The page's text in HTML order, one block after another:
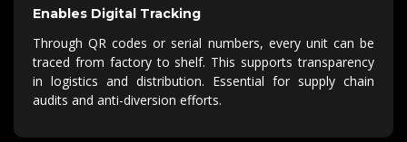
Enables Digital Tracking
Through QR codes or serial numbers, every unit can be
traced from factory to shelf. This supports transparency
in logistics and distribution. Essential for supply chain
audits and anti-diversion efforts.